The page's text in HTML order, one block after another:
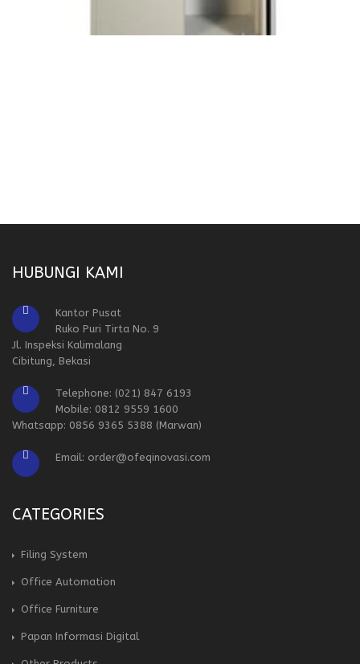
HUBUNGI KAMI
Kantor Pusat
Ruko Puri Tirta No. 9
Jl. Inspeksi Kalimalang
Cibitung, Bekasi
Telephone: (021) 847 6193
Mobile: 0812 9559 1600
Whatsapp: 0856 9365 5388 (Marwan)
Email: order@ofeqinovasi.com
CATEGORIES
Filing System
Office Automation
Office Furniture
Papan Informasi Digital